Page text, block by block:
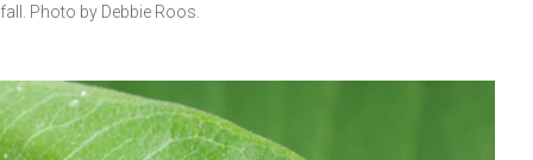
fall. Photo by Debbie Roos.